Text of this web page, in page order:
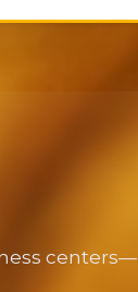
centers—